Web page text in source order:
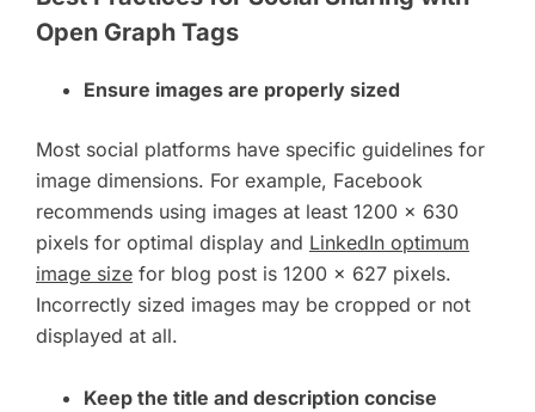
Open Graph Tags
Ensure images are properly sized
Most social platforms have specific guidelines for
image dimensions. For example, Facebook
recommends using images at least 1200 x 630
pixels for optimal display and LinkedIn optimum
image size for blog post is 1200 x 627 pixels.
Incorrectly sized images may be cropped or not
displayed at all.
Keep the title and description concise